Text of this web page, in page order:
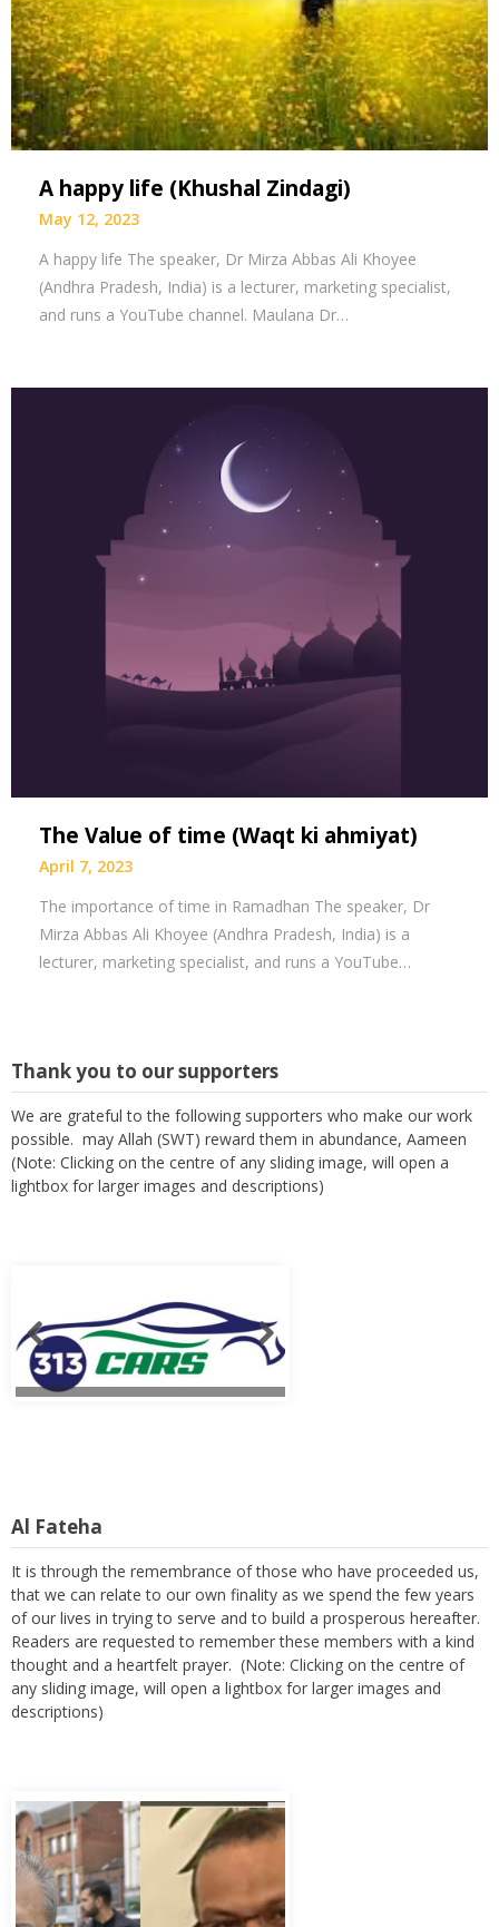
A happy life (Khushal Zindagi)
May 12, 2023
A happy life The speaker, Dr Mirza Abbas Ali Khoyee
(Andhra Pradesh, India) is a lecturer, marketing specialist,
and runs a YouTube channel. Maulana Dr…
The Value of time (Waqt ki ahmiyat)
April 7, 2023
The importance of time in Ramadhan The speaker, Dr
Mirza Abbas Ali Khoyee (Andhra Pradesh, India) is a
lecturer, marketing specialist, and runs a YouTube…
Thank you to our supporters
We are grateful to the following supporters who make our work
possible. may Allah (SWT) reward them in abundance, Aameen
(Note: Clicking on the centre of any sliding image, will open a
lightbox for larger images and descriptions)
It is through the remembrance of those who have proceeded us,
that we can relate to our own finality as we spend the few years
of our lives in trying to serve and to build a prosperous hereafter.
Readers are requested to remember these members with a kind
thought and a heartfelt prayer. (Note: Clicking on the centre of
any sliding image, will open a lightbox for larger images and
descriptions)